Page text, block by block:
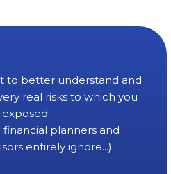
to better understand and
real risks to which you
exposed
planners and
entirely ignore...)